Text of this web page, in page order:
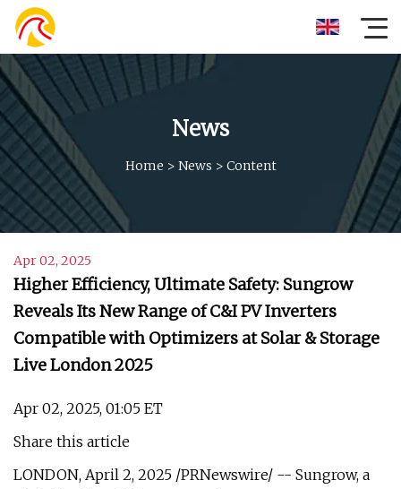
News
Home > News > Content
Apr 02, 2025
Higher Efficiency, Ultimate Safety: Sungrow
Reveals Its New Range of C&I PV Inverters
Compatible with Optimizers at Solar & Storage
Live London 2025
Apr 02, 2025, 01:05 ET
Share this article
LONDON, April 2, 2025 /PRNewswire/ -- Sungrow, a